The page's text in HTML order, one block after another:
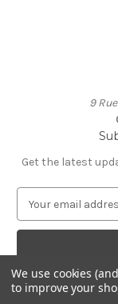
9
Get the latest
a
A
d
We use cookies
to improve your